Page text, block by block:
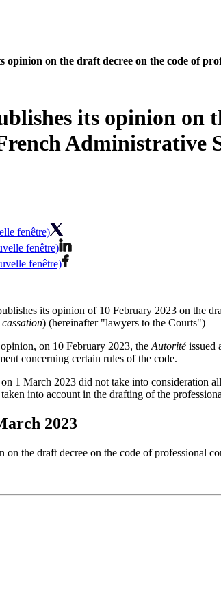
opinion on the draft decree on the code of
its opinion on
Administrative
fenêtre)
fenêtre)
fenêtre)
its opinion of 10 February 2023 on the
) (hereinafter "lawyers to the Courts")
on 10 February 2023, the Autoritéissued
concerning certain rules of the code.
1 March 2023 did not take into consideration
into account in the drafting of the
2023
on the draft decree on the code of professional